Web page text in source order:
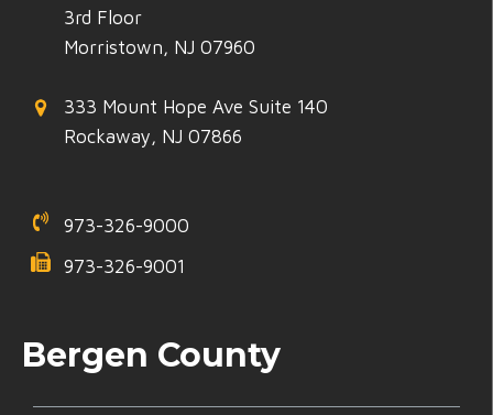
3rd Floor
Morristown, NJ 07960
333 Mount Hope Ave Suite 140
Rockaway, NJ 07866
973-326-9000
973-326-9001
Bergen County